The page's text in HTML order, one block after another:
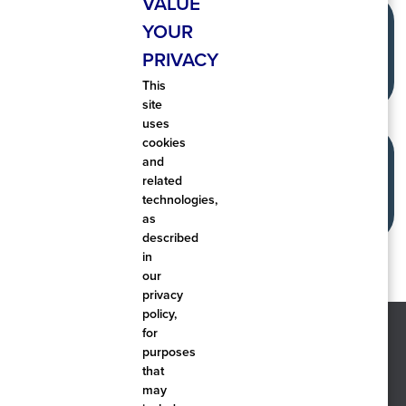
YOUR
PRIVACY
This
site
uses
cookies
and
related
technologies,
as
described
in
our
privacy
policy,
for
purposes
that
may